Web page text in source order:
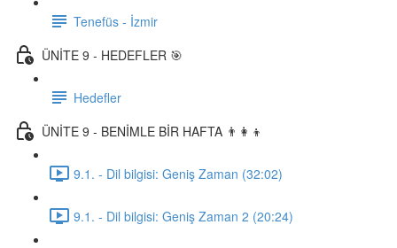
Tenefüs - İzmir
ÜNİTE 9 - HEDEFLER 🎯
Hedefler
ÜNİTE 9 - BENİMLE BİR HAFTA 👨‍👩‍👦
9.1. - Dil bilgisi: Geniş Zaman (32:02)
9.1. - Dil bilgisi: Geniş Zaman 2 (20:24)